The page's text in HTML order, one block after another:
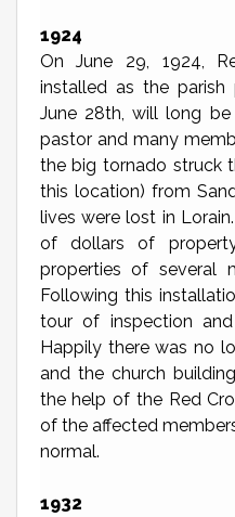
1924
On June 29, 1924,
installed as the parish
June 28th, will long
pastor and many
the big tornado struck
this location) from
lives were lost in
of dollars of
properties of several
Following this
tour of inspection
Happily there was no
and the church
the help of the Red
of the affected
normal.
1932